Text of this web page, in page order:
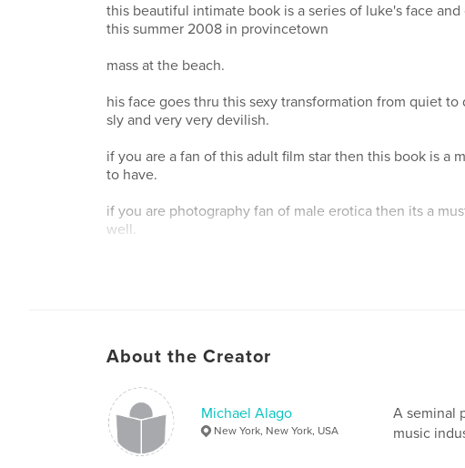
this beautiful intimate book is a series of luke's face and
this summer 2008 in provincetown
mass at the beach.
his face goes thru this sexy transformation from quiet to
sly and very very devilish.
if you are a fan of this adult film star then this book is a
to have.
if you are photography fan of male erotica then its a
well.
About the Creator
Michael Alago
New York, New York, USA
A seminal
music